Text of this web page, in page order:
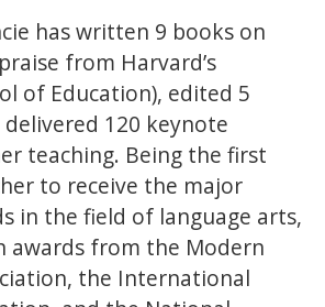
has written 9 books on
from Harvard’s
of Education), edited 5
120 keynote
teaching. Being the first
to receive the major
in the field of language arts,
awards from the Modern
the International